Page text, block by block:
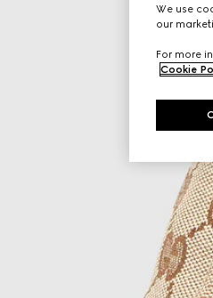
We use
our
For more
Cookie